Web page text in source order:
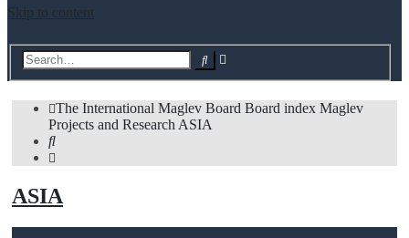
Skip to content
Search
The International Maglev Board Board index Maglev
Projects and ResearchASIA
Search
ASIA